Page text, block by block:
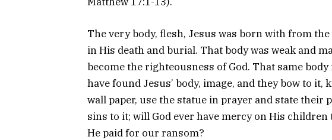
The very body, flesh, Jesus was born with from
in His death and burial. That body was weak and
become the righteousness of God. That same
have found Jesus’ body, image, and they bow to
wall paper, use the statue in prayer and state
sins to it; will God ever have mercy on His
He paid for our ransom?